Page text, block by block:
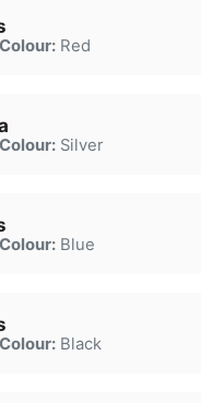
Colour:Red
Colour:Silver
Colour:Blue
Colour:Black